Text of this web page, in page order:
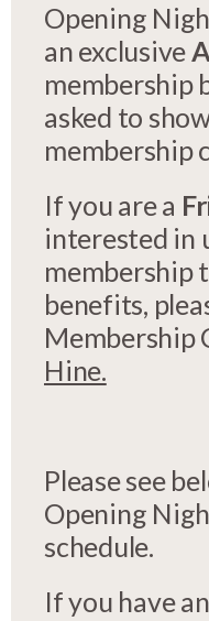
Opening
an exclusive
membership
asked to
membership
If you are a
interested in
membership
benefits,
Membership
Hine.
Please see
Opening
schedule.
If you have